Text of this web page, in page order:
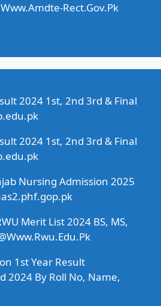
Rect.Gov.Pk
2024 1st, 2nd 3rd & Final
2024 1st, 2nd 3rd & Final
Nursing Admission 2025
Merit List 2024 BS, MS,
on 1st Year Result
2024 By Roll No, Name,